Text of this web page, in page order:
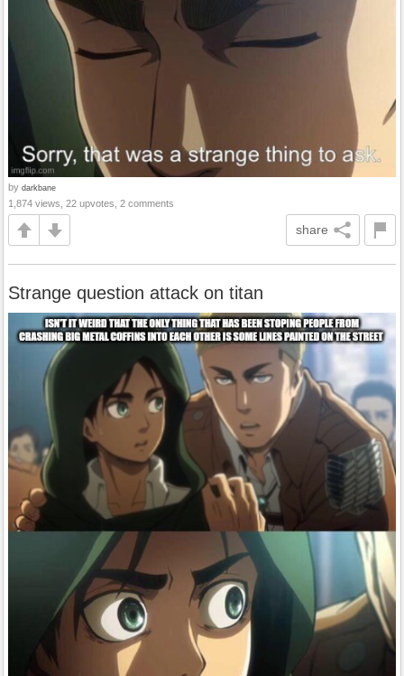
by darkbane
1,874 views, 22 upvotes, 2 comments
share
Strange question attack on titan